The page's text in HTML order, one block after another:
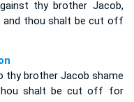
thy brother Jacob,
and thou shalt be cut off
thy brother Jacob shame
shalt be cut off for